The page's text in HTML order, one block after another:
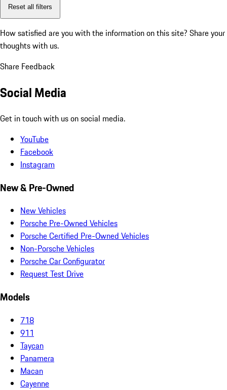
Reset all filters
How satisfied are you with the information on this site? Share your
thoughts with us.
Share Feedback
Social Media
Get in touch with us on social media.
YouTube
Facebook
Instagram
New & Pre-Owned
New Vehicles
Porsche Pre-Owned Vehicles
Porsche Certified Pre-Owned Vehicles
Non-Porsche Vehicles
Porsche Car Configurator
Request Test Drive
Models
718
911
Taycan
Panamera
Macan
Cayenne